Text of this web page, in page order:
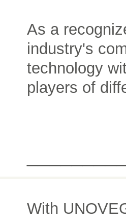
As a
industry's
technology
players of
With